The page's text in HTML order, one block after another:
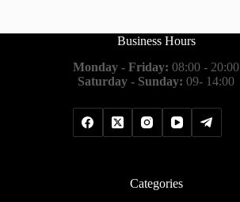
Business Hours
Monday - Friday: 08:00 - 20:00
Saturday - Sunday: 09- 14:00
Categories